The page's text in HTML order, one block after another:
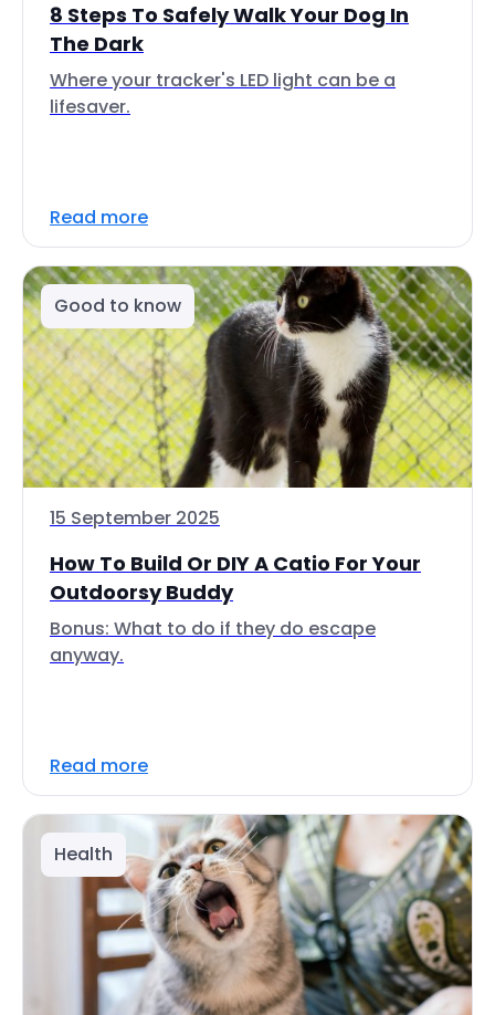
8 Steps To Safely Walk Your Dog In
The Dark
Where your tracker's LED light can be a
lifesaver.
Read more
Good to know
15 September 2025
How To Build Or DIY A Catio For Your
Outdoorsy Buddy
Bonus: What to do if they do escape
anyway.
Read more
Health